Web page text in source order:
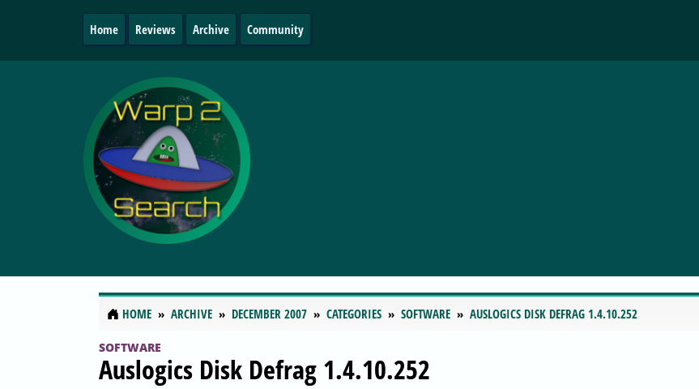
Home Reviews Archive Community
HOME ARCHIVE DECEMBER 2007 CATEGORIES SOFTWARE AUSLOGICS DISK DEFRAG 1.4.10.252
SOFTWARE
Auslogics Disk Defrag 1.4.10.252